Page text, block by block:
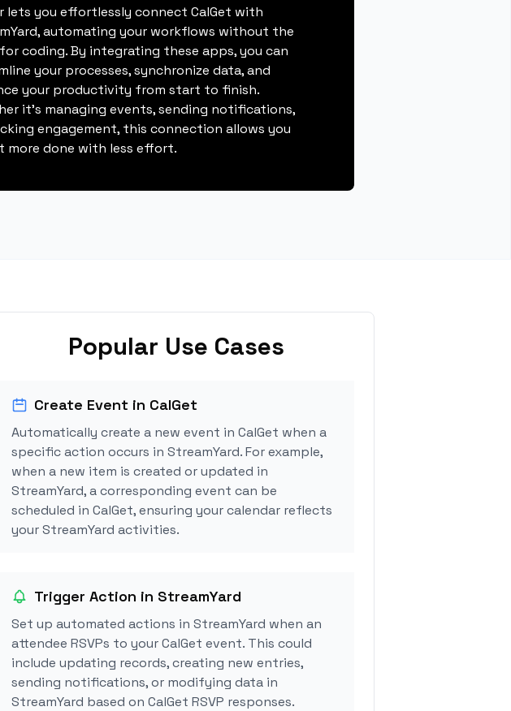
lets you effortlessly connect CalGet with
automating your workflows without the
coding. By integrating these apps, you can
your processes, synchronize data, and
your productivity from start to finish.
it's managing events, sending notifications,
engagement, this connection allows you
more done with less effort.
Popular Use Cases
Create Event in CalGet
Automatically create a new event in CalGet when a
specific action occurs in StreamYard. For example,
when a new item is created or updated in
StreamYard, a corresponding event can be
scheduled in CalGet, ensuring your calendar reflects
your StreamYard activities.
Trigger Action in StreamYard
Set up automated actions in StreamYard when an
attendee RSVPs to your CalGet event. This could
include updating records, creating new entries,
sending notifications, or modifying data in
StreamYard based on CalGet RSVP responses.